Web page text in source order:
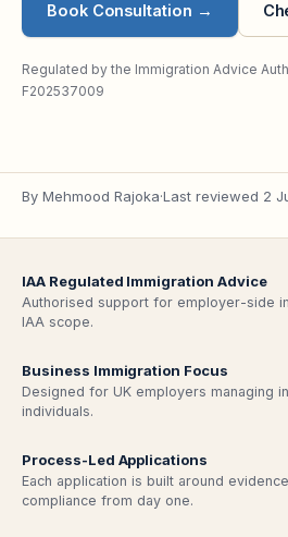
Book Consultation →
Regulated by the Immigration Advice
F202537009
By Mehmood Rajoka·Last reviewed 2
IAA Regulated Immigration Advice
Authorised support for employer-side
IAA scope.
Business Immigration Focus
Designed for UK employers managing
individuals.
Process-Led Applications
Each application is built around
compliance from day one.